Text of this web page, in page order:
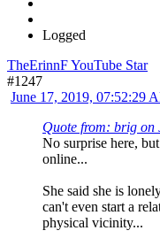
Logged
TheErinnF YouTube Star
#1247
June 17, 2019, 07:52:29
Quote from: brig on
No surprise here,
online...
She said she is
can't even start a
physical vicinity...